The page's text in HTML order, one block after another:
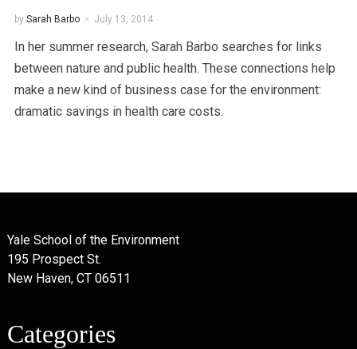
by Sarah Barbo July 13, 2014
In her summer research, Sarah Barbo searches for links
between nature and public health. These connections help
make a new kind of business case for the environment:
dramatic savings in health care costs.
Yale School of the Environment
195 Prospect St.
New Haven, CT 06511
Categories